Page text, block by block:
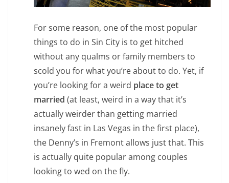
For some reason, one of the most popular
things to do in Sin City is to get hitched
without any qualms or family members to
scold you for what you’re about to do. Yet, if
you’re looking for a weird place to get
married (at least, weird in a way that it’s
actually weirder than getting married
insanely fast in Las Vegas in the first place),
the Denny’s in Fremont allows just that. This
is actually quite popular among couples
looking to wed on the fly.